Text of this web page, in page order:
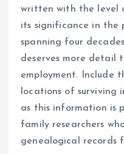
written with the level
its significance in the
spanning four
deserves more detail
employment. Include
locations of surviving
as this information is
family researchers
genealogical records